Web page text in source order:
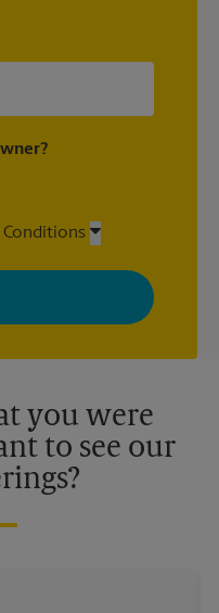
Conditions
from The UPS Store
and messages tailored to
any time. See our
locations are
you were
to see our